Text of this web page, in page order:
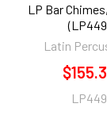
LP Bar
Latin
LP449